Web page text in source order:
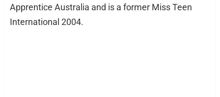
Apprentice Australia and is a former Miss Teen
International 2004.